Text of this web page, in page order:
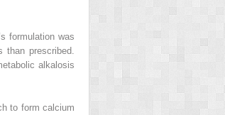
formulation was
prescribed.
alkalosis
to form calcium